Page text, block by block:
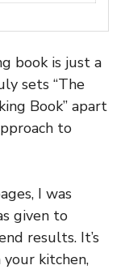
book is just a
sets “The
Book” apart
to
I was
given to
results. It’s
your kitchen,